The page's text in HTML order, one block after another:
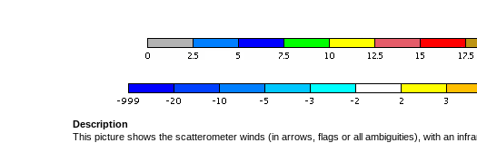
Description
This picture shows the scatterometer winds (in arrows, flags or all ambiguities), with an